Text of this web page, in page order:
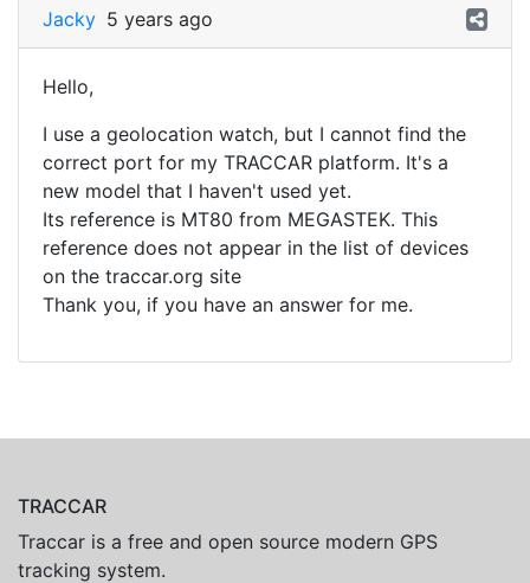
Jacky 5 years ago
Hello,
I use a geolocation watch, but I cannot find the
correct port for my TRACCAR platform. It's a
new model that I haven't used yet.
Its reference is MT80 from MEGASTEK. This
reference does not appear in the list of devices
on the traccar.org site
Thank you, if you have an answer for me.
TRACCAR
Traccar is a free and open source modern GPS
tracking system.